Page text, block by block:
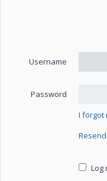
Username
Password
I forgot
Log